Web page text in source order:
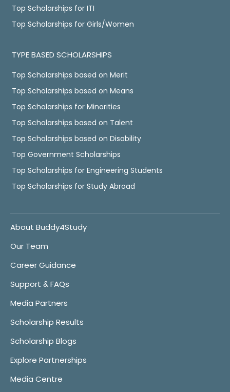
Top Scholarships for ITI
Top Scholarships for Girls/Women
TYPE BASED SCHOLARSHIPS
Top Scholarships based on Merit
Top Scholarships based on Means
Top Scholarships for Minorities
Top Scholarships based on Talent
Top Scholarships based on Disability
Top Government Scholarships
Top Scholarships for Engineering Students
Top Scholarships for Study Abroad
About Buddy4Study
Our Team
Career Guidance
Support & FAQs
Media Partners
Scholarship Results
Scholarship Blogs
Explore Partnerships
Media Centre